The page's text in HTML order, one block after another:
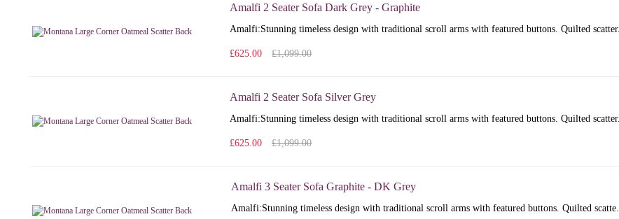
Amalfi 2 Seater Sofa Dark Grey - Graphite
Amalfi: Stunning timeless design with traditional scroll arms with featured buttons. Quilted scatter..
£625.00 £1,099.00
Amalfi 2 Seater Sofa Silver Grey
Amalfi: Stunning timeless design with traditional scroll arms with featured buttons. Quilted scatter..
£625.00 £1,099.00
Amalfi 3 Seater Sofa Graphite - DK Grey
Amalfi: Stunning timeless design with traditional scroll arms with featured buttons. Quilted scatte..